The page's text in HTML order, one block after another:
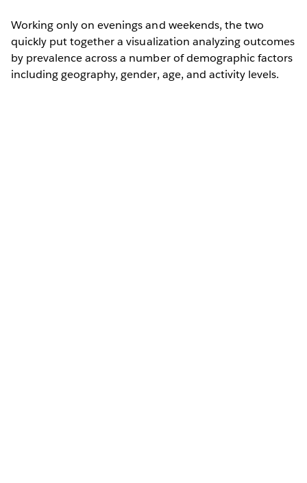
Working only on evenings and weekends, the two
quickly put together a visualization analyzing outcomes
by prevalence across a number of demographic factors
including geography, gender, age, and activity levels.